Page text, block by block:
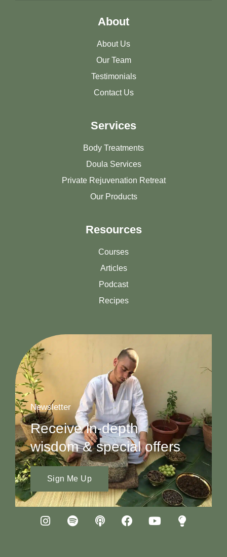
About
About Us
Our Team
Testimonials
Contact Us
Services
Body Treatments
Doula Services
Private Rejuvenation Retreat
Our Products
Resources
Courses
Articles
Podcast
Recipes
Newsletter
Receive in-depth
wisdom & special offers
Sign Me Up